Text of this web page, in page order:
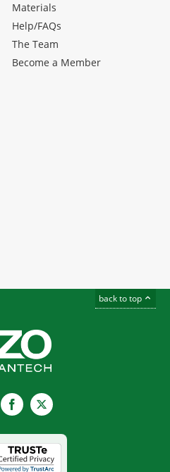
Materials
Help/FAQs
The Team
Become a Member
back to top
Facebook
X